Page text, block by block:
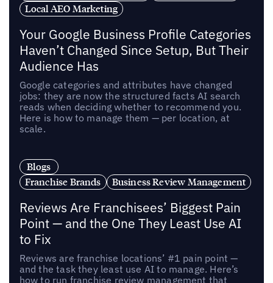
Local AEO Marketing
Your Google Business Profile Categories
Haven’t Changed Since Setup, But Their
Audience Has
Google categories and attributes have changed
jobs: they are now the structured facts AI search
reads when deciding whether to recommend you.
Here is how to manage them — per location, at
scale.
Blogs
Franchise Brands
Business Review Management
Reviews Are Franchisees’ Biggest Pain
Point — and the One They Least Use AI
to Fix
Reviews are franchise locations’ #1 pain point —
and the task they least use AI to manage. Here’s
how to run franchise review management that